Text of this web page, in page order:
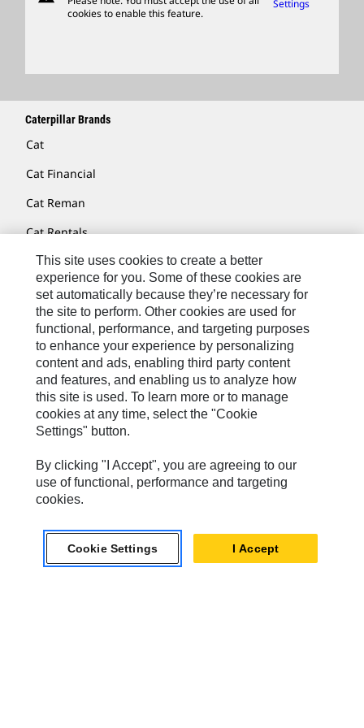
Licensingcookies to enable this feature.
Settings
Caterpillar Brands
Cat
Cat Financial
Cat Reman
Cat Rentals
Cat Lift Trucks
Anchor
AsiaTrak
FG Wilson
Hindustan
MaK
MWM
Perkins
Progress Rail
Solar Turbines
This site uses cookies to create a better
experience for you. Some of these cookies are
set automatically because they’re necessary for
the site to perform. Other cookies are used for
functional, performance, and targeting purposes
to enhance your experience by personalizing
content and ads, enabling third party content
and features, and enabling us to analyze how
this site is used. To learn more or to manage
cookies at any time, select the "Cookie
Settings" button.
By clicking "I Accept", you are agreeing to our
use of functional, performance and targeting
cookies.
Cookie Settings I Accept